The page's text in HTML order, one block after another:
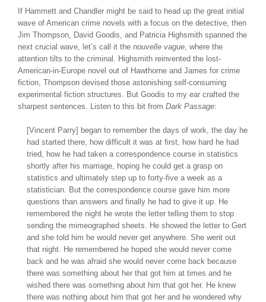
If Hammett and Chandler might be said to head up the great initial
wave of American crime novels with a focus on the detective, then
Jim Thompson, David Goodis, and Patricia Highsmith spanned the
next crucial wave, let’s call it the nouvelle vague , where the
attention tilts to the criminal. Highsmith reinvented the lost-
American-in-Europe novel out of Hawthorne and James for crime
fiction, Thompson devised those astonishing self-consuming
experimental fiction structures. But Goodis to my ear crafted the
sharpest sentences. Listen to this bit from Dark Passage:
[Vincent Parry] began to remember the days of work, the day he
had started there, how difficult it was at first, how hard he had
tried, how he had taken a correspondence course in statistics
shortly after his marriage, hoping he could get a grasp on
statistics and ultimately step up to forty-five a week as a
statistician. But the correspondence course gave him more
questions than answers and finally he had to give it up. He
remembered the night he wrote the letter telling them to stop
sending the mimeographed sheets. He showed the letter to Gert
and she told him he would never get anywhere. She went out
that night. He remembered he hoped she would never come
back and he was afraid she would never come back because
there was something about her that got him at times and he
wished there was something about him that got her. He knew
there was nothing about him that got her and he wondered why